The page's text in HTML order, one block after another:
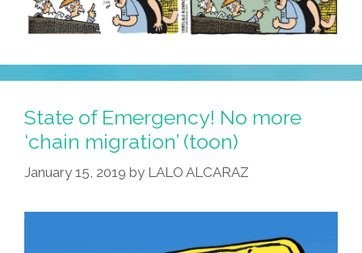
State of Emergency! No more
‘chain migration’ (toon)
January 15, 2019 by LALO ALCARAZ